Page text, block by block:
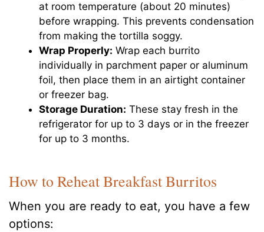
at room temperature (about 20 minutes)
before wrapping. This prevents condensation
from making the tortilla soggy.
Wrap Properly: Wrap each burrito
individually in parchment paper or aluminum
foil, then place them in an airtight container
or freezer bag.
Storage Duration: These stay fresh in the
refrigerator for up to 3 days or in the freezer
for up to 3 months.
How to Reheat Breakfast Burritos
When you are ready to eat, you have a few
options: